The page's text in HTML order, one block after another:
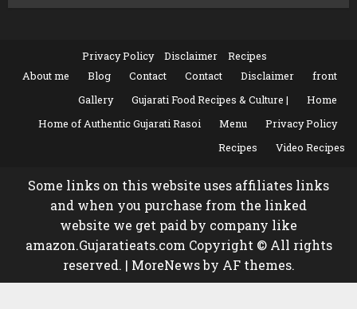
Privacy Policy Disclaimer
Recipes
About me
Blog Contact Contact Disclaimer
front
Gallery
Gujarati Food Recipes & Culture |
Home
Home of Authentic Gujarati Rasoi
Menu
Privacy Policy
Recipes
Video Recipes
Some links on this website uses affiliates links
and when you purchase from the linked
website we get paid by company like
amazon.Gujaratieats.com Copyright © All rights
reserved. | MoreNewsby AF themes.